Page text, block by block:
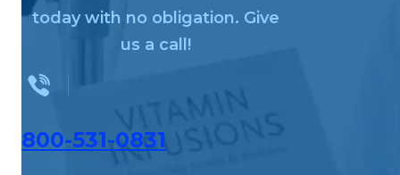
today with no obligation. Give
us a call!
800-531-0831